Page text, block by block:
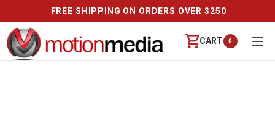
FREE SHIPPING ON ORDERS OVER $250
CART 0